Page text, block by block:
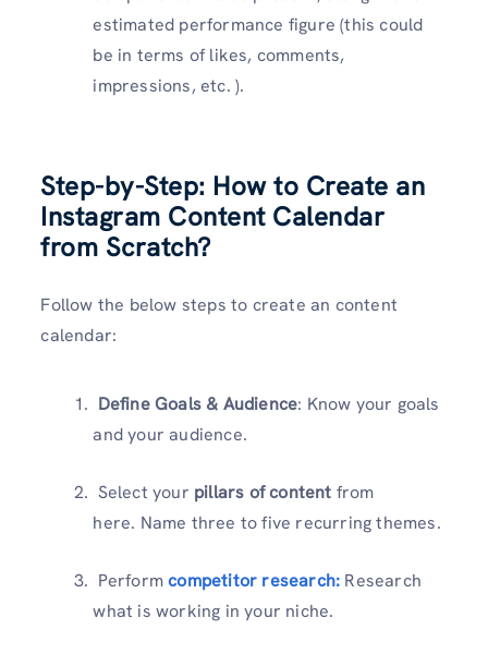
estimated performance figure (this could
be in terms of likes, comments,
impressions, etc. ).
Step-by-Step: How to Create an
Instagram Content Calendar
from Scratch?
Follow the below steps to create an content
calendar:
Define Goals & Audience: Know your goals
and your audience.
Select your pillars of content from
here. Name three to five recurring themes.
Performcompetitor research: Research
what is working in your niche.